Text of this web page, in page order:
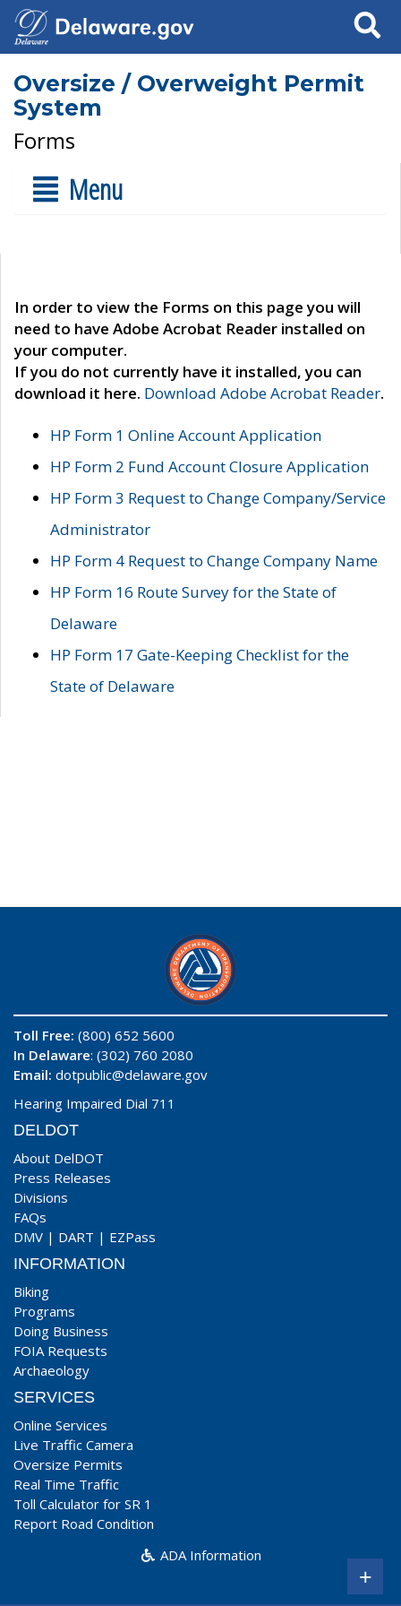
Search
Oversize / Overweight Permit
System
Forms
Menu
In order to view the Forms on this page you will
need to have Adobe Acrobat Reader installed on
your computer.
If you do not currently have it installed, you can
download it here. Download Adobe Acrobat Reader.
HP Form 1 Online Account Application
HP Form 2 Fund Account Closure Application
HP Form 3 Request to Change Company/Service
Administrator
HP Form 4 Request to Change Company Name
HP Form 16 Route Survey for the State of
Delaware
HP Form 17 Gate-Keeping Checklist for the
State of Delaware
Toll Free: (800) 652 5600
In Delaware: (302) 760 2080
Email: dotpublic@delaware.gov
Hearing Impaired Dial 711
DELDOT
About DelDOT
Press Releases
Divisions
FAQs
DMV | DART | EZPass
INFORMATION
Biking
Programs
Doing Business
FOIA Requests
Archaeology
SERVICES
Online Services
Live Traffic Camera
Oversize Permits
Real Time Traffic
Toll Calculator for SR 1
Report Road Condition
ADA Information
+